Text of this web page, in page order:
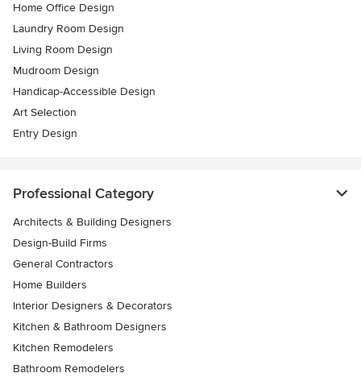
Home Office Design
Laundry Room Design
Living Room Design
Mudroom Design
Handicap-Accessible Design
Art Selection
Entry Design
Professional Category
Architects & Building Designers
Design-Build Firms
General Contractors
Home Builders
Interior Designers & Decorators
Kitchen & Bathroom Designers
Kitchen Remodelers
Bathroom Remodelers